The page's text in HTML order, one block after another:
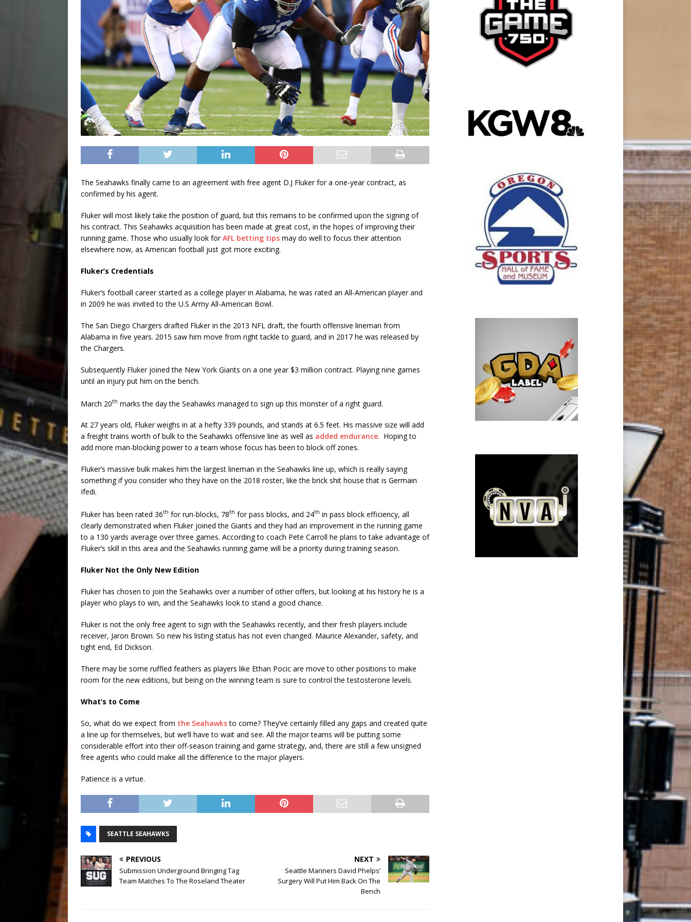
The Seahawks finally came to an agreement with free agent D.J Fluker for a one-year contract, as
confirmed by his agent.
Fluker will most likely take the position of guard, but this remains to be confirmed upon the signing of
his contract. This Seahawks acquisition has been made at great cost, in the hopes of improving their
running game. Those who usually look forAFL betting tips may do well to focus their attention
elsewhere now, as American football just got more exciting.
Fluker’s Credentials
Fluker’s football career started as a college player in Alabama, he was rated an All-American player and
in 2009 he was invited to the U.S Army All-American Bowl.
The San Diego Chargers drafted Fluker in the 2013 NFL draft, the fourth offensive lineman from
Alabama in five years. 2015 saw him move from right tackle to guard, and in 2017 he was released by
the Chargers.
Subsequently Fluker joined the New York Giants on a one year $3 million contract. Playing nine games
until an injury put him on the bench.
March 20th marks the day the Seahawks managed to sign up this monster of a right guard.
At 27 years old, Fluker weighs in at a hefty 339 pounds, and stands at 6.5 feet. His massive size will add
a freight trains worth of bulk to the Seahawks offensive line as well as added endurance. Hoping to
add more man-blocking power to a team whose focus has been to block off zones.
Fluker’s massive bulk makes him the largest lineman in the Seahawks line up, which is really saying
something if you consider who they have on the 2018 roster, like the brick shit house that is Germain
Ifedi.
Fluker has been rated 36th for run-blocks, 78th for pass blocks, and 24th in pass block efficiency, all
clearly demonstrated when Fluker joined the Giants and they had an improvement in the running game
to a 130 yards average over three games. According to coach Pete Carroll he plans to take advantage of
Fluker’s skill in this area and the Seahawks running game will be a priority during training season.
Fluker Not the Only New Edition
Fluker has chosen to join the Seahawks over a number of other offers, but looking at his history he is a
player who plays to win, and the Seahawks look to stand a good chance.
Fluker is not the only free agent to sign with the Seahawks recently, and their fresh players include
receiver, Jaron Brown. So new his listing status has not even changed. Maurice Alexander, safety, and
tight end, Ed Dickson.
There may be some ruffled feathers as players like Ethan Pocic are move to other positions to make
room for the new editions, but being on the winning team is sure to control the testosterone levels.
What’s to Come
So, what do we expect from the Seahawksto come? They’ve certainly filled any gaps and created quite
a line up for themselves, but we’ll have to wait and see. All the major teams will be putting some
considerable effort into their off-season training and game strategy, and, there are still a few unsigned
free agents who could make all the difference to the major players.
Patience is a virtue.
SEATTLE SEAHAWKS
PREVIOUS
Submission Underground Bringing Tag
Team Matches To The Roseland Theater
NEXT
Seattle Mariners David Phelps’
Surgery Will Put Him Back On The
Bench